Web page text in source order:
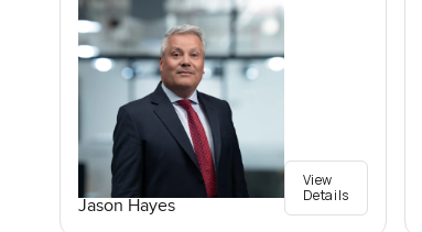
Jason Hayes
View
Details